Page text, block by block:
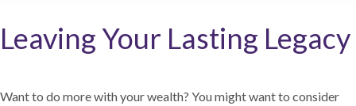
Leaving Your Lasting Legacy
Want to do more with your wealth? You might want to consider